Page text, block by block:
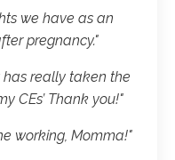
we have as an
pregnancy."
really taken the
CEs’ Thank you!"
working, Momma!"